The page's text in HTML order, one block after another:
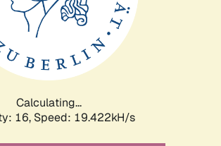
Calculating...
16, Speed: 19.422kH/s